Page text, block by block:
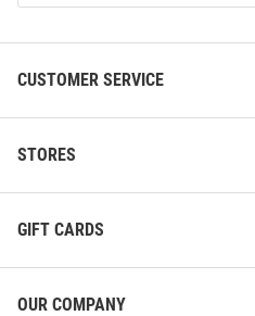
List
CUSTOMER SERVICE
STORES
GIFT CARDS
OUR COMPANY